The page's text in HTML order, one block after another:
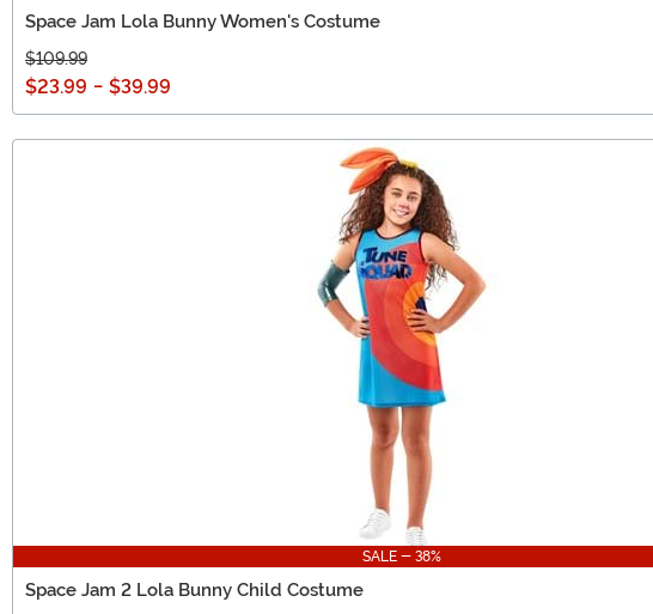
Space Jam Lola Bunny Women's Costume
$109.99
$23.99 - $39.99
SALE - 38%
Space Jam 2 Lola Bunny Child Costume